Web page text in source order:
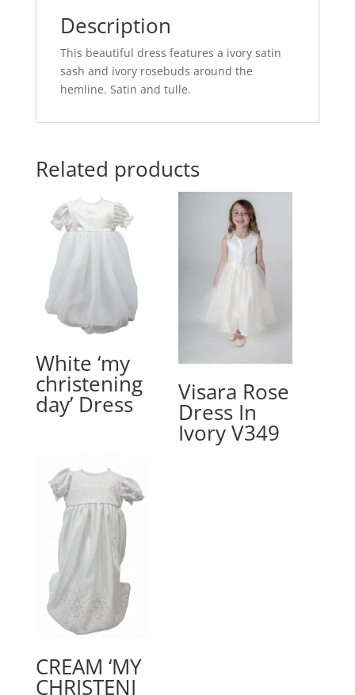
Description
This beautiful dress features a ivory satin
sash and ivory rosebuds around the
hemline. Satin and tulle.
Related products
White ‘my
christening
day’ Dress Visara Rose
Dress In
Ivory V349
CREAM ‘MY
CHRISTENI